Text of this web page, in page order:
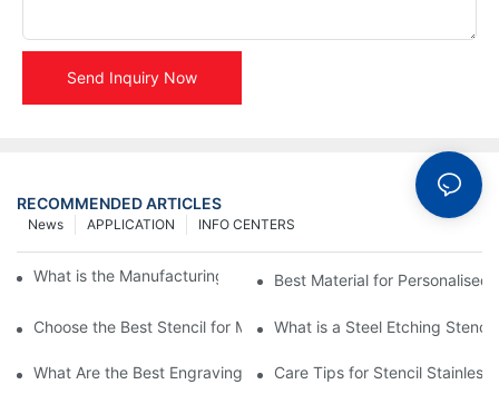
Send Inquiry Now
RECOMMENDED ARTICLES
INFO CENTERS
APPLICATION
News
What is the Manufacturing Process of Metal Stencils?
Best Material for Personalised
Choose the Best Stencil for Metal Engraving to Enhance Your
What is a Steel Etching
What Are the Best Engraving Stencils for Metal?Care Tips for Stencil Stainless